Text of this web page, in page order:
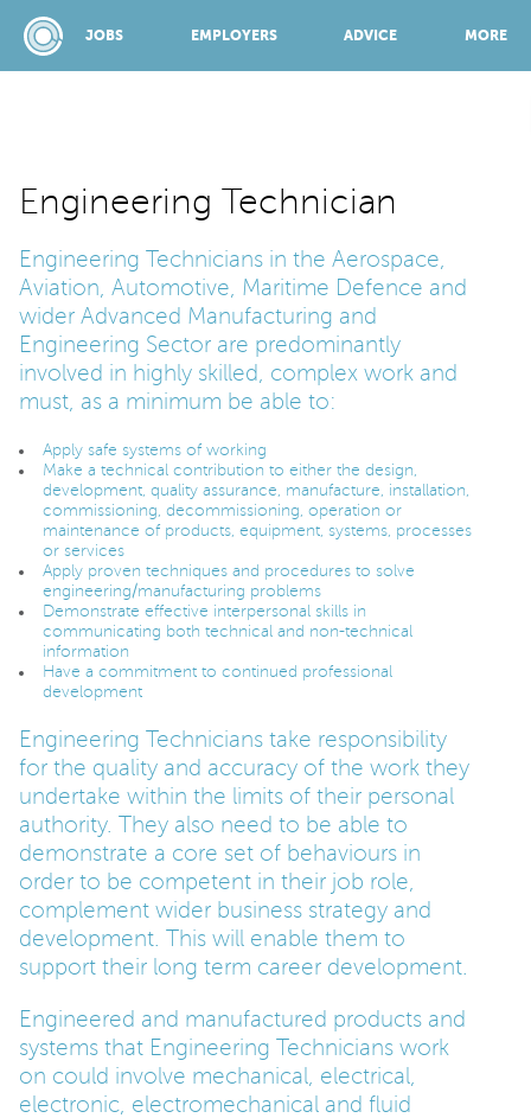
JOBS EMPLOYERS ADVICE MORE
JOBS
EMPLOYERS
TOP 150
PARENTS
TEACHERS
RECRUITERS
LOGIN
Engineering Technician
Engineering Technicians in the Aerospace,
Aviation, Automotive, Maritime Defence and
wider Advanced Manufacturing and
Engineering Sector are predominantly
involved in highly skilled, complex work and
must, as a minimum be able to:
Apply safe systems of working
Make a technical contribution to either the design,
development, quality assurance, manufacture, installation,
commissioning, decommissioning, operation or
maintenance of products, equipment, systems, processes
or services
Apply proven techniques and procedures to solve
engineering/manufacturing problems
Demonstrate effective interpersonal skills in
communicating both technical and non-technical
information
Have a commitment to continued professional
development
Engineering Technicians take responsibility
for the quality and accuracy of the work they
undertake within the limits of their personal
authority. They also need to be able to
demonstrate a core set of behaviours in
order to be competent in their job role,
complement wider business strategy and
development. This will enable them to
support their long term career development.
Engineered and manufactured products and
systems that Engineering Technicians work
on could involve mechanical, electrical,
electronic, electromechanical and fluid